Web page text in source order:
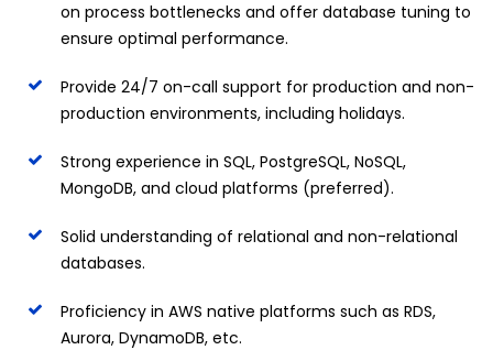
on process bottlenecks and offer database tuning to
ensure optimal performance.
Provide 24/7 on-call support for production and non-
production environments, including holidays.
Strong experience in SQL, PostgreSQL, NoSQL,
MongoDB, and cloud platforms (preferred).
Solid understanding of relational and non-relational
databases.
Proficiency in AWS native platforms such as RDS,
Aurora, DynamoDB, etc.